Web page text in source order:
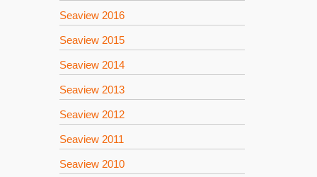
Seaview 2016
Seaview 2015
Seaview 2014
Seaview 2013
Seaview 2012
Seaview 2011
Seaview 2010